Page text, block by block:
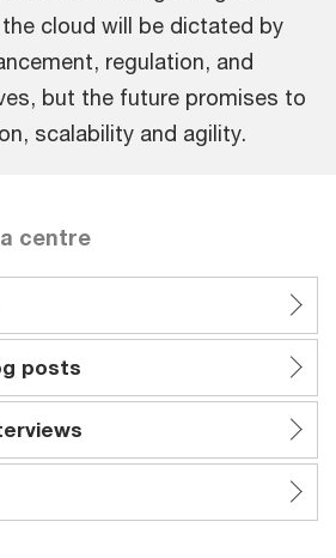
cloud will be dictated by
regulation, and
but the future promises to
scalability and agility.
centre
posts